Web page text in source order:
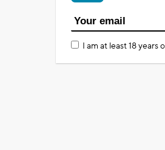
I am at least 18 years